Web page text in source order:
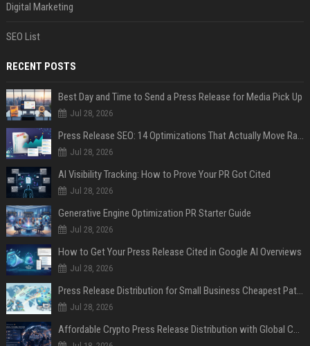
Digital Marketing
SEO List
RECENT POSTS
Best Day and Time to Send a Press Release for Media Pick Up
Jul 28, 2026
Press Release SEO: 14 Optimizations That Actually Move Rankings
Jul 28, 2026
AI Visibility Tracking: How to Prove Your PR Got Cited
Jul 28, 2026
Generative Engine Optimization PR Starter Guide
Jul 28, 2026
How to Get Your Press Release Cited in Google AI Overviews
Jul 28, 2026
Press Release Distribution for Small Business Cheapest Path to Real Coverage
Jul 28, 2026
Affordable Crypto Press Release Distribution with Global Coverage